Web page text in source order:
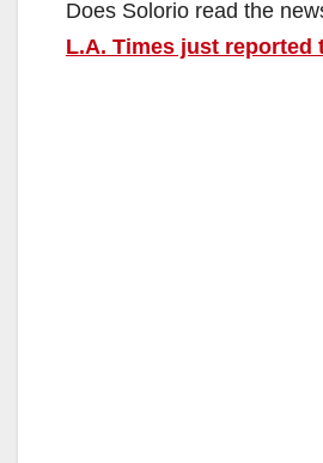
Does Solorio read the
L.A. Times just reported